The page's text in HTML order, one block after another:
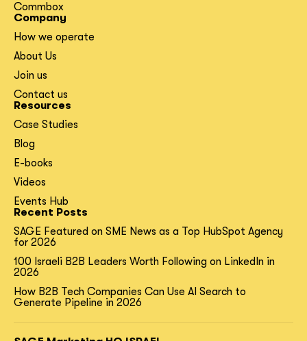
Commbox
Company
How we operate
About Us
Join us
Contact us
Resources
Case Studies
Blog
E-books
Videos
Events Hub
Recent Posts
SAGE Featured on SME News as a Top HubSpot Agency
for 2026
100 Israeli B2B Leaders Worth Following on LinkedIn in
2026
How B2B Tech Companies Can Use AI Search to
Generate Pipeline in 2026